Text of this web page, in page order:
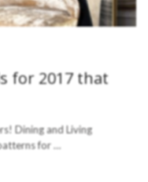
for 2017 that
Dining and Living
for …